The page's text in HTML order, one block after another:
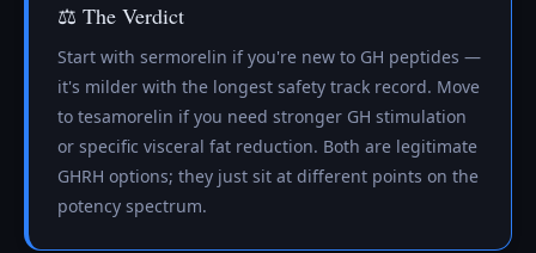
⚖️ The Verdict
Start with sermorelin if you're new to GH peptides —
it's milder with the longest safety track record. Move
to tesamorelin if you need stronger GH stimulation
or specific visceral fat reduction. Both are legitimate
GHRH options; they just sit at different points on the
potency spectrum.